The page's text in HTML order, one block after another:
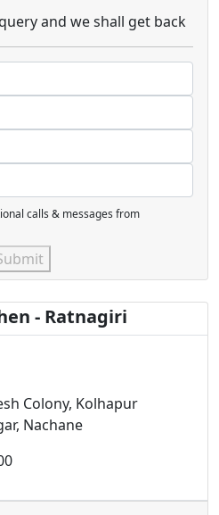
and we shall get back
calls & messages from
- Ratnagiri
Colony, Kolhapur
Nachane